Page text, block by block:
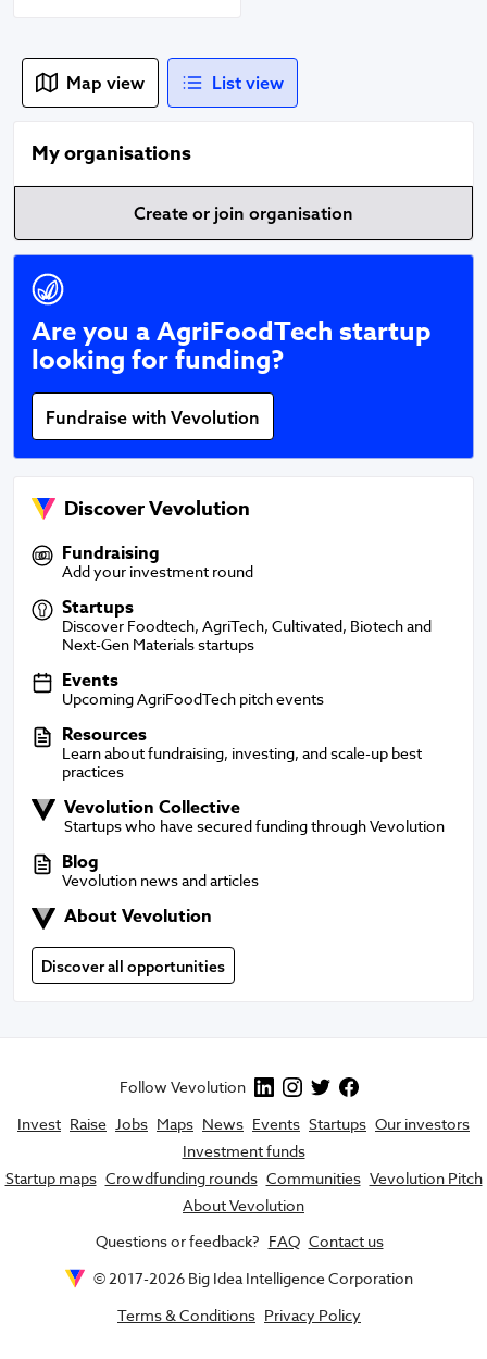
Map view List view
My organisations
Create or join organisation
Fundraise with Vevolution
Are you a AgriFoodTech startup
looking for funding?
Fundraise with Vevolution
Discover Vevolution
Fundraising
Fundraising
Add your investment round
Startups
Startups
Discover Foodtech, AgriTech, Cultivated, Biotech and
Next-Gen Materials startups
EventsEvents
Upcoming AgriFoodTech pitch events
Resources
Resources
Learn about fundraising, investing, and scale-up best
practices
Vevolution Collective
Vevolution Collective
Startups who have secured funding through Vevolution
BlogBlog
Vevolution news and articles
About Vevolution
About Vevolution
Discover all opportunities
Follow Vevolution
Invest Raise Jobs Maps News Events Startups Our investors
Investment funds
Startup maps Crowdfunding rounds Communities Vevolution Pitch
About Vevolution
Questions or feedback? FAQ Contact us
© 2017-2026 Big Idea Intelligence Corporation
Terms & Conditions Privacy Policy